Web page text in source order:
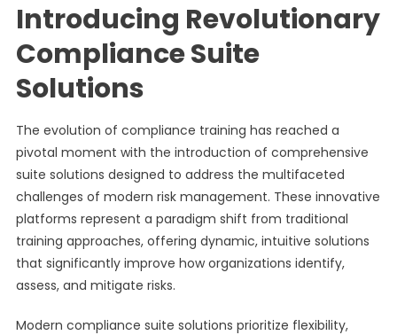
Introducing Revolutionary
Compliance Suite
Solutions
The evolution of compliance training has reached a
pivotal moment with the introduction of comprehensive
suite solutions designed to address the multifaceted
challenges of modern risk management. These innovative
platforms represent a paradigm shift from traditional
training approaches, offering dynamic, intuitive solutions
that significantly improve how organizations identify,
assess, and mitigate risks.
Modern compliance suite solutions prioritize flexibility,